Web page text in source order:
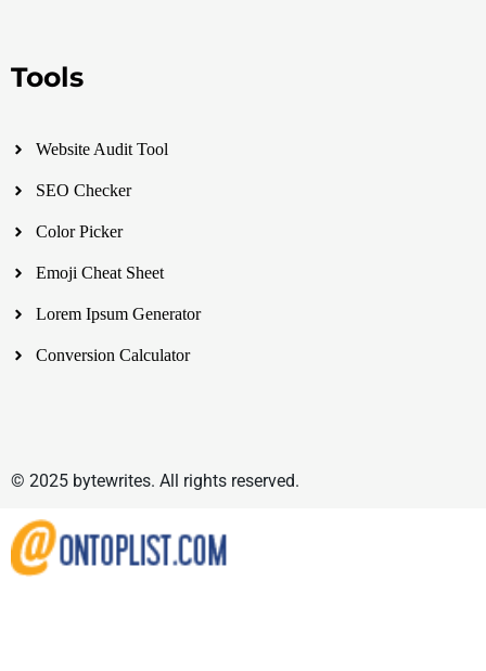
Tools
Website Audit Tool
SEO Checker
Color Picker
Emoji Cheat Sheet
Lorem Ipsum Generator
Conversion Calculator
© 2025 bytewrites. All rights reserved.